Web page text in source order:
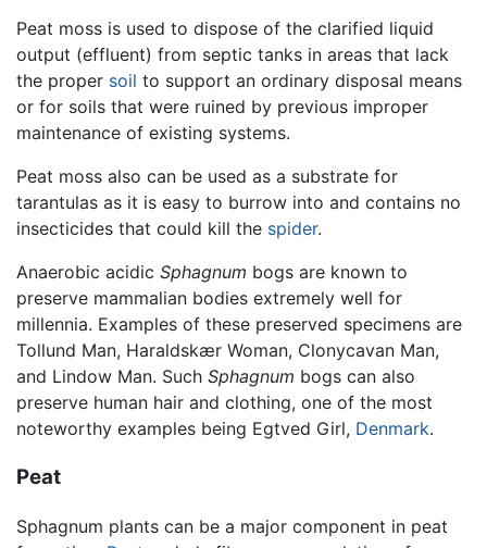
Peat moss is used to dispose of the clarified liquid
output (effluent) from septic tanks in areas that lack
the proper soil to support an ordinary disposal means
or for soils that were ruined by previous improper
maintenance of existing systems.
Peat moss also can be used as a substrate for
tarantulas as it is easy to burrow into and contains no
insecticides that could kill the spider.
Anaerobic acidic Sphagnum bogs are known to
preserve mammalian bodies extremely well for
millennia. Examples of these preserved specimens are
Tollund Man, Haraldskær Woman, Clonycavan Man,
and Lindow Man. Such Sphagnum bogs can also
preserve human hair and clothing, one of the most
noteworthy examples being Egtved Girl, Denmark.
Peat
Sphagnum plants can be a major component in peat